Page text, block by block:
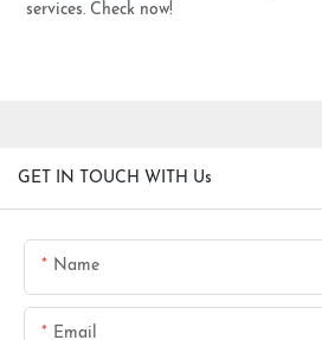
services. Check now!
GET IN TOUCH WITH Us
Name
Email